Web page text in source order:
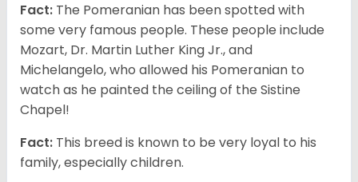
Fact: The Pomeranian has been spotted with
some very famous people. These people include
Mozart, Dr. Martin Luther King Jr., and
Michelangelo, who allowed his Pomeranian to
watch as he painted the ceiling of the Sistine
Chapel!
Fact: This breed is known to be very loyal to his
family, especially children.